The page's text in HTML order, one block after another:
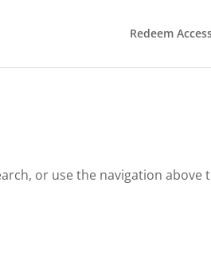
Redeem
or use the navigation above